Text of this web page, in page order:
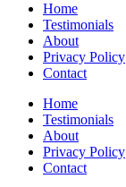
Home
Testimonials
About
Privacy Policy
Contact
Home
Testimonials
About
Privacy Policy
Contact